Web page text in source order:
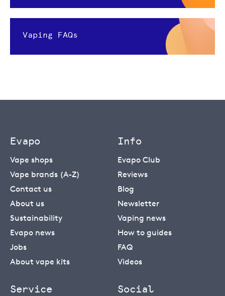
Vaping FAQs
Evapo
Vape shops
Vape brands (A-Z)
Contact us
About us
Sustainability
Evapo news
Jobs
About vape kits
Info
Evapo Club
Reviews
Blog
Newsletter
Vaping news
How to guides
FAQ
Videos
Service Social